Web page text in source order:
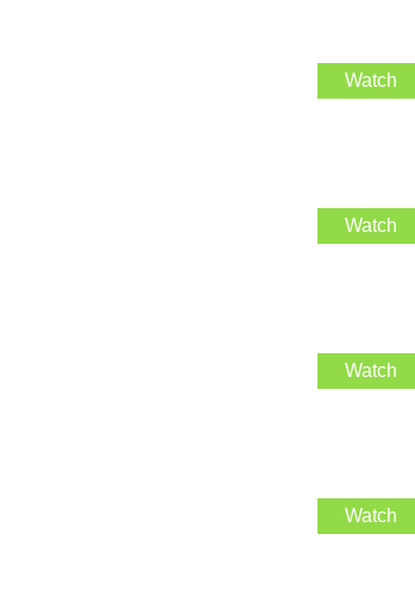
Watch
Watch
Watch
Watch